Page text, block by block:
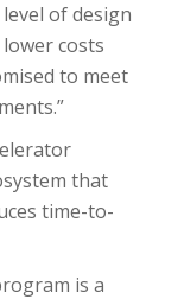
of design
costs
to meet
that
time-to-
is a